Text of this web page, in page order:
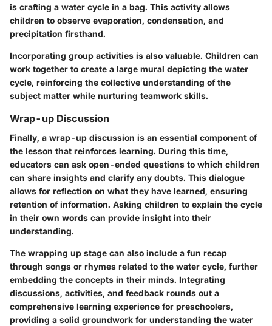
is crafting a water cycle in a bag. This activity allows
children to observe evaporation, condensation, and
precipitation firsthand.
Incorporating group activities is also valuable. Children can
work together to create a large mural depicting the water
cycle, reinforcing the collective understanding of the
subject matter while nurturing teamwork skills.
Wrap-up Discussion
Finally, a wrap-up discussion is an essential component of
the lesson that reinforces learning. During this time,
educators can ask open-ended questions to which children
can share insights and clarify any doubts. This dialogue
allows for reflection on what they have learned, ensuring
retention of information. Asking children to explain the cycle
in their own words can provide insight into their
understanding.
The wrapping up stage can also include a fun recap
through songs or rhymes related to the water cycle, further
embedding the concepts in their minds. Integrating
discussions, activities, and feedback rounds out a
comprehensive learning experience for preschoolers,
providing a solid groundwork for understanding the water